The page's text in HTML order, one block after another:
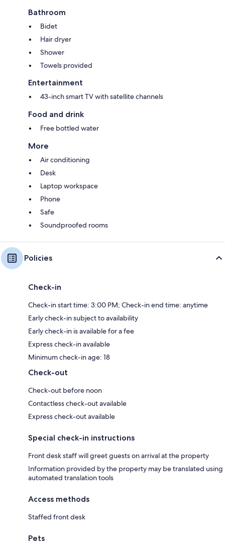
Bathroom
Bidet
Hair dryer
Shower
Towels provided
Entertainment
43-inch smart TV with satellite channels
Food and drink
Free bottled water
More
Air conditioning
Desk
Laptop workspace
Phone
Safe
Soundproofed rooms
Policies
Check-in
Check-in start time: 3:00 PM; Check-in end time: anytime
Early check-in subject to availability
Early check-in is available for a fee
Express check-in available
Minimum check-in age: 18
Check-out
Check-out before noon
Contactless check-out available
Express check-out available
Special check-in instructions
Front desk staff will greet guests on arrival at the property
Information provided by the property may be translated using
automated translation tools
Access methods
Staffed front desk
Pets